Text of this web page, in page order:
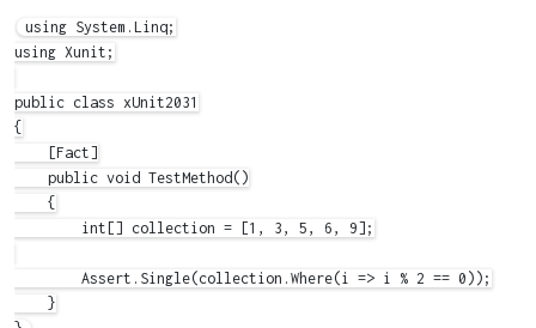
using System.Linq;
using Xunit;
public class xUnit2031
{
    [Fact]
    public void TestMethod()
    {
        int[] collection = [1, 3, 5, 6, 9];
        Assert.Single(collection.Where(i => i % 2 == 0));
    }